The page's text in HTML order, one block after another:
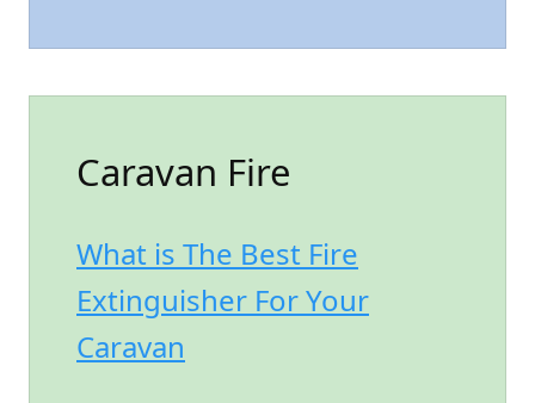
Caravan Fire
What is The Best Fire
Extinguisher For Your
Caravan